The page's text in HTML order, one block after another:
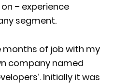
– experience
segment.
of job with my
company named
Initially it was